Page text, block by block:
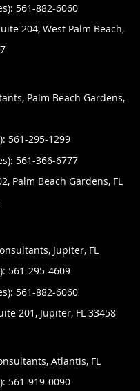
561-882-6060
204, West Palm Beach,
Palm Beach Gardens,
561-295-1299
561-366-6777
Palm Beach Gardens, FL
Jupiter, FL
561-295-4609
561-882-6060
201, Jupiter, FL 33458
Atlantis, FL
561-919-0090